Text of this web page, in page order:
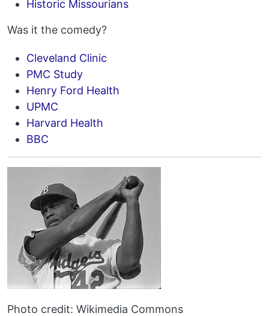
Historic Missourians
Was it the comedy?
Cleveland Clinic
PMC Study
Henry Ford Health
UPMC
Harvard Health
BBC
Photo credit: Wikimedia Commons